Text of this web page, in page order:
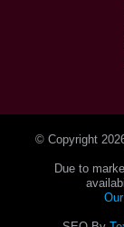
© Copyright
Due to